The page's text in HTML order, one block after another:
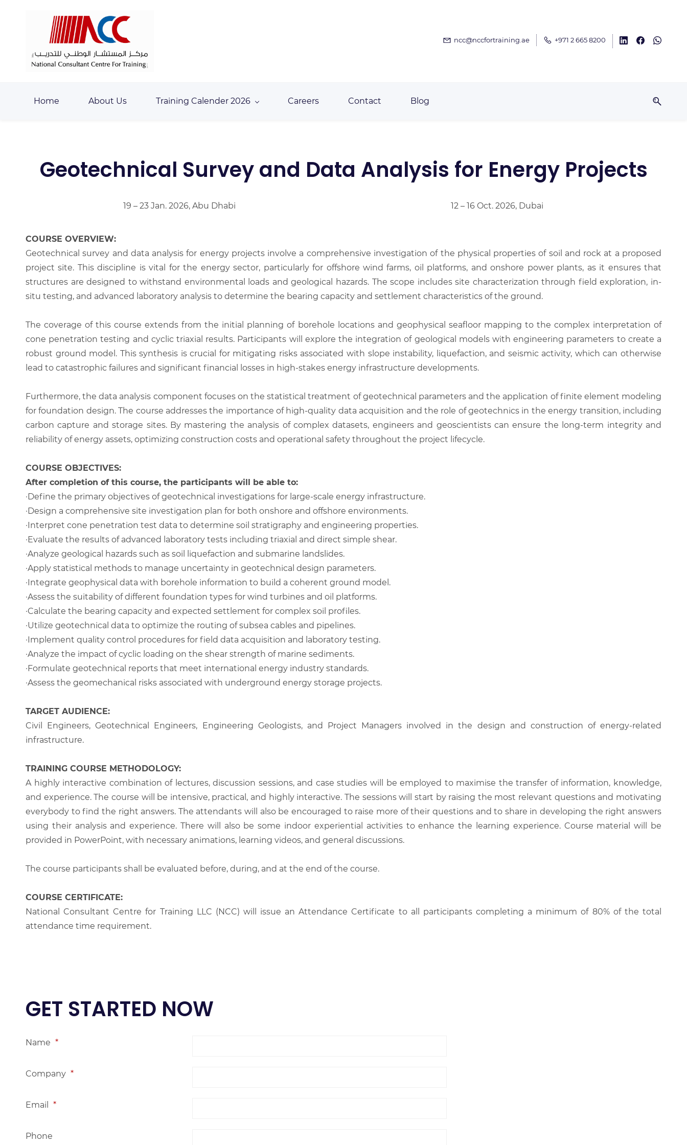
ncc@nccfortraining.ae +971 2 665 8200
Home About Us Training Calender 2026 Careers Contact Blog
Geotechnical Survey and Data Analysis for Energy Projects
19 – 23 Jan. 2026, Abu Dhabi 12 – 16 Oct. 2026, Dubai
COURSE OVERVIEW:
Geotechnical survey and data analysis for energy projects involve a comprehensive investigation of the physical properties of soil and rock at a proposed
project site. This discipline is vital for the energy sector, particularly for offshore wind farms, oil platforms, and onshore power plants, as it ensures that
structures are designed to withstand environmental loads and geological hazards. The scope includes site characterization through field exploration, in-
situ testing, and advanced laboratory analysis to determine the bearing capacity and settlement characteristics of the ground.
The coverage of this course extends from the initial planning of borehole locations and geophysical seafloor mapping to the complex interpretation of
cone penetration testing and cyclic triaxial results. Participants will explore the integration of geological models with engineering parameters to create a
robust ground model. This synthesis is crucial for mitigating risks associated with slope instability, liquefaction, and seismic activity, which can otherwise
lead to catastrophic failures and significant financial losses in high-stakes energy infrastructure developments.
Furthermore, the data analysis component focuses on the statistical treatment of geotechnical parameters and the application of finite element modeling
for foundation design. The course addresses the importance of high-quality data acquisition and the role of geotechnics in the energy transition, including
carbon capture and storage sites. By mastering the analysis of complex datasets, engineers and geoscientists can ensure the long-term integrity and
reliability of energy assets, optimizing construction costs and operational safety throughout the project lifecycle.
COURSE OBJECTIVES:
After completion of this course, the participants will be able to:
·Define the primary objectives of geotechnical investigations for large-scale energy infrastructure.
·Design a comprehensive site investigation plan for both onshore and offshore environments.
·Interpret cone penetration test data to determine soil stratigraphy and engineering properties.
·Evaluate the results of advanced laboratory tests including triaxial and direct simple shear.
·Analyze geological hazards such as soil liquefaction and submarine landslides.
·Apply statistical methods to manage uncertainty in geotechnical design parameters.
·Integrate geophysical data with borehole information to build a coherent ground model.
·Assess the suitability of different foundation types for wind turbines and oil platforms.
·Calculate the bearing capacity and expected settlement for complex soil profiles.
·Utilize geotechnical data to optimize the routing of subsea cables and pipelines.
·Implement quality control procedures for field data acquisition and laboratory testing.
·Analyze the impact of cyclic loading on the shear strength of marine sediments.
·Formulate geotechnical reports that meet international energy industry standards.
·Assess the geomechanical risks associated with underground energy storage projects.
TARGET AUDIENCE:
Civil Engineers, Geotechnical Engineers, Engineering Geologists, and Project Managers involved in the design and construction of energy-related
infrastructure.
TRAINING COURSE METHODOLOGY:
A highly interactive combination of lectures, discussion sessions, and case studies will be employed to maximise the transfer of information, knowledge,
and experience. The course will be intensive, practical, and highly interactive. The sessions will start by raising the most relevant questions and motivating
everybody to find the right answers. The attendants will also be encouraged to raise more of their questions and to share in developing the right answers
using their analysis and experience. There will also be some indoor experiential activities to enhance the learning experience. Course material will be
provided in PowerPoint, with necessary animations, learning videos, and general discussions.
The course participants shall be evaluated before, during, and at the end of the course.
COURSE CERTIFICATE:
National Consultant Centre for Training LLC (NCC) will issue an Attendance Certificate to all participants completing a minimum of 80% of the total
attendance time requirement.
GET STARTED NOW
Name *
Company *
Email *
Phone